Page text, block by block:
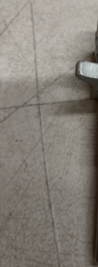
Canvas Rag
Read More...